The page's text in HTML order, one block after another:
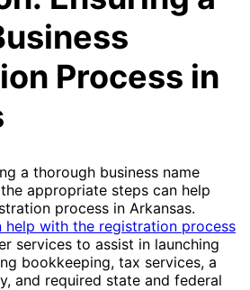
Process in
a thorough business name
appropriate steps can help
process in Arkansas.
help with the registration process
services to assist in launching
bookkeeping, tax services, a
and required state and federal